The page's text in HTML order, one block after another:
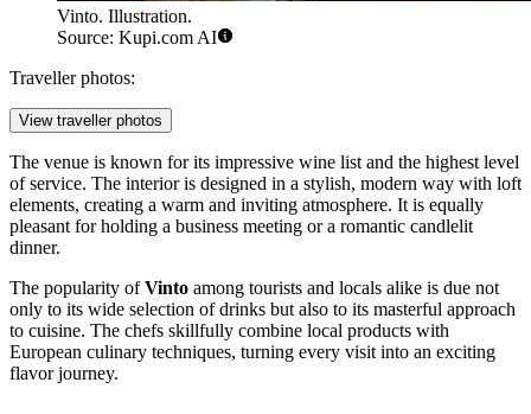
Vinto. Illustration.
Source: Kupi.com AI
Traveller photos:
View traveller photos
The venue is known for its impressive wine list and the highest level
of service. The interior is designed in a stylish, modern way with loft
elements, creating a warm and inviting atmosphere. It is equally
pleasant for holding a business meeting or a romantic candlelit
dinner.
The popularity ofVinto among tourists and locals alike is due not
only to its wide selection of drinks but also to its masterful approach
to cuisine. The chefs skillfully combine local products with
European culinary techniques, turning every visit into an exciting
flavor journey.